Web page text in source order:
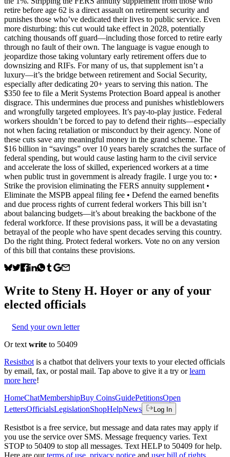
retire before age 62 is a direct assault on retirement security and
punishes those who’ve dedicated their lives to public service. Even
more disturbing: this cut would take effect in 2028, potentially
catching thousands off guard—including those forced to retire early
through no fault of their own. The language is vague enough to
jeopardize those taking voluntary early retirement offers due to
downsizing and RIFs. For many of us, that supplement isn’t a
luxury—it’s the bridge between retirement and Social Security,
especially after dedicating 20+ years to serving this nation. The
$350 fee to file a Merit Systems Protection Board appeal is another
disgrace. This undermines due process and punishes whistleblowers
and wrongfully targeted employees. It’s pay-to-play justice. Federal
workers shouldn’t be forced to pay to defend their rights—especially
not when facing retaliation or misconduct by their agency. None of
these cuts save any meaningful money in the grand scheme. The
$16 billion in “savings” over 10 years barely scratches the surface of
federal spending, but would cause lasting harm to the civil service
and accelerate the loss of skilled, experienced workers at a time
when public trust in government is already fragile. I urge you to: •
Strike the provision eliminating the FERS annuity supplement •
Eliminate the MSPB appeal filing fee • Defend the earned benefits
and due process rights of current federal workers This bill isn’t
about balancing budgets—it’s about breaking the backbone of the
federal workforce. If these provisions pass, it will be a devastating
betrayal of the people who have spent decades serving this country.
Do the right thing. Protect federal workers. Vote no on any version
of this bill that contains these provisions.
Write to Steny H. Hoyer or any of your
elected officials
Send your own letter
Or text write to 50409
Resistbot is a chatbot that delivers your texts to your elected officials
by email, fax, or postal mail. Tap above to give it a try or learn
more here!
HomeChatMembershipBuy CoinsGuidePetitionsOpen
LettersOfficialsLegislationShopHelpNews Log In
Resistbot is a free service, but message and data rates may apply if
you use the service over SMS. Message frequency varies. Text
STOP to 50409 to stop all messages. Text HELP to 50409 for help.
Here are our terms of use privacy notice and user bill of rights